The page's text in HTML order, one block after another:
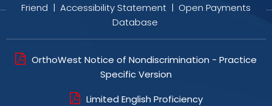
Friend | Accessibility Statement | Open Payments
Database
OrthoWest Notice of Nondiscrimination - Practice
Specific Version
Limited English Proficiency